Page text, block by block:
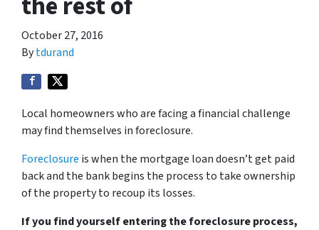
October 27, 2016
Bytdurand
Local homeowners who are facing a financial challenge
may find themselves in foreclosure.
Foreclosure is when the mortgage loan doesn’t get paid
back and the bank begins the process to take ownership
of the property to recoup its losses.
If you find yourself entering the foreclosure process,